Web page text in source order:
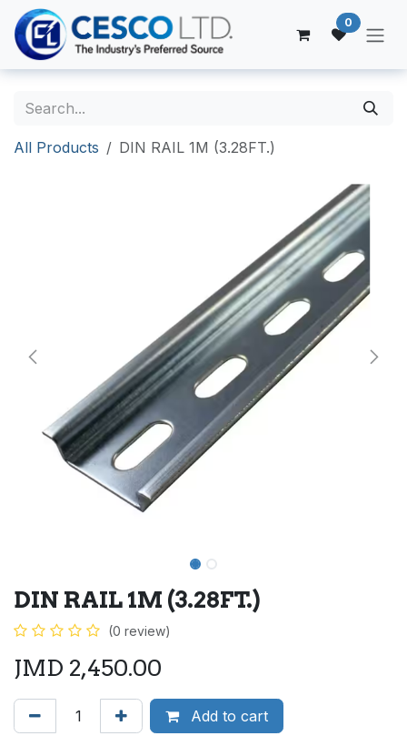
Skip to Content
0
All Products DIN RAIL 1M (3.28FT.)
DIN RAIL 1M (3.28FT.)
(0 review)
JMD 2,450.00
Add to cart